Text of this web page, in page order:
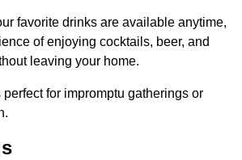
favorite drinks are available anytime,
of enjoying cocktails, beer, and
leaving your home.
for impromptu gatherings or